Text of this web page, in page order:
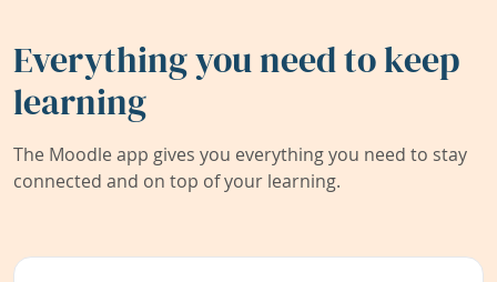
Everything you need to keep
learning
The Moodle app gives you everything you need to stay
connected and on top of your learning.